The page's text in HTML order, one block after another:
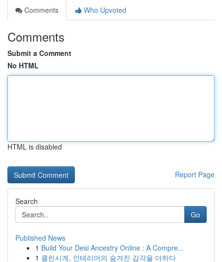
Comments
Who Upvoted
Comments
Submit a Comment
No HTML
HTML is disabled
Report Page
Search
Go
Published News
1 Build Your Desi Ancestry Online : A Compre...
1 클린시계, 인테리어의 숨겨진 감각을 더하다